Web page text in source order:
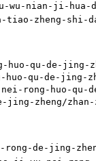
wu-nian-ji-hua-
tiao-zheng-
huo-qu-de-
qu-de-jing-
nei-rong-
zheng/zhan-
rong-de-jing-